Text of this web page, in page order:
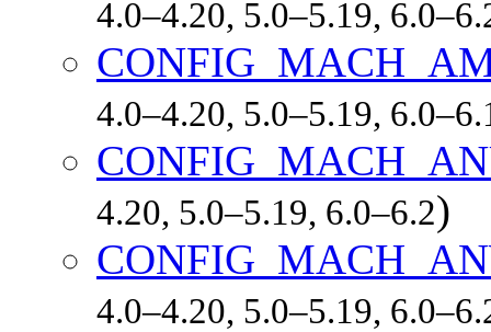
4.0–4.20, 5.0–5.19,
4.0–4.20, 5.0–5.19,
4.20, 5.0–5.19, 6.0–6.2)
4.0–4.20, 5.0–5.19,